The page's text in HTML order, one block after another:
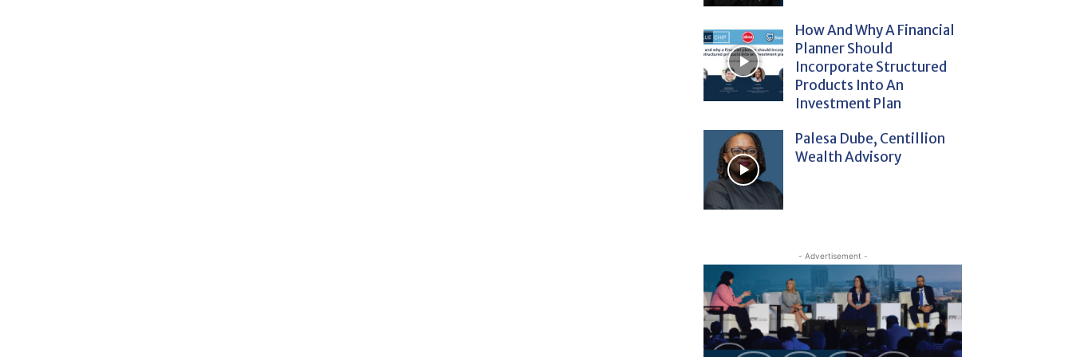
How And Why A Financial
Planner Should
Incorporate Structured
Products Into An
Investment Plan
Palesa Dube, Centillion
Wealth Advisory
- Advertisement -